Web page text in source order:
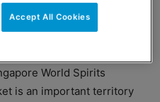
malts at Distell
World Spirits
is an important territory
Accept All Cookies